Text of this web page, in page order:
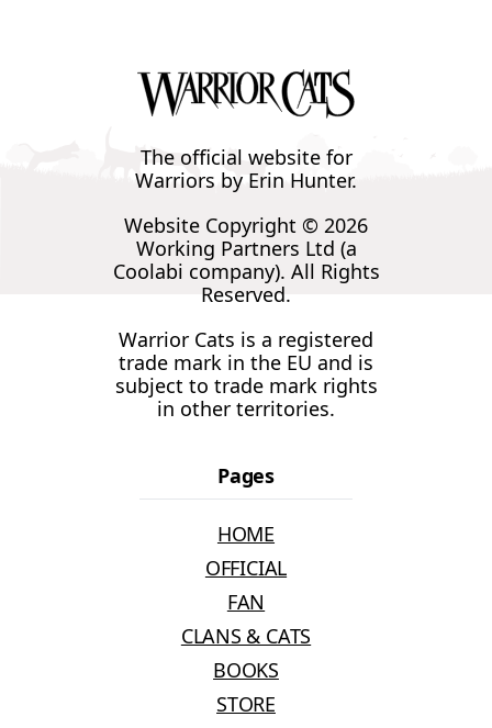
The official website for
Warriors by Erin Hunter.
Website Copyright © 2026
Working Partners Ltd (a
Coolabi company). All Rights
Reserved.
Warrior Cats is a registered
trade mark in the EU and is
subject to trade mark rights
in other territories.
Pages
HOME
OFFICIAL
FAN
CLANS & CATS
BOOKS
STORE